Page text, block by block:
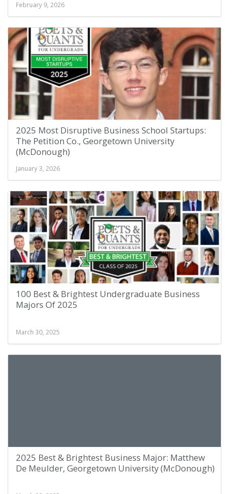
February 9, 2026
2025 Most Disruptive Business School Startups:
The Petition Co., Georgetown University
(McDonough)
January 3, 2026
100 Best & Brightest Undergraduate Business
Majors Of 2025
March 30, 2025
2025 Best & Brightest Business Major: Matthew
De Meulder, Georgetown University (McDonough)